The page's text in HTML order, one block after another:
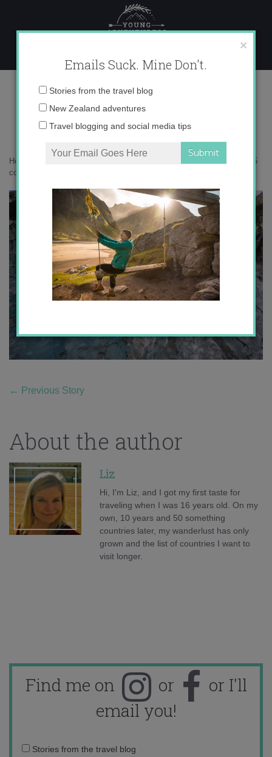
content
IMG_0285 copy 2
Home
IMG_0285
copy 2
← Previous Story
About the author
Liz
Hi, I'm Liz, and I got my first taste for
traveling when I was 16 years old. On my
own, 10 years and 50 something
countries later, my wanderlust has only
grown and the list of countries I want to
visit longer.
Find me on or
or I'll
email you!
Email
Stories from the travel blog
×
Emails Suck. Mine Don't.
Email
Stories from the travel blog
New Zealand adventures
Travel blogging and social media tips